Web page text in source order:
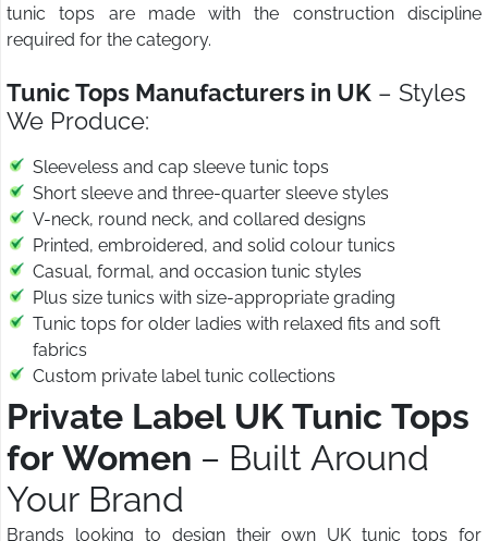
tunic tops are made with the construction discipline
required for the category.
Tunic Tops Manufacturers in UK – Styles
We Produce:
Sleeveless and cap sleeve tunic tops
Short sleeve and three-quarter sleeve styles
V-neck, round neck, and collared designs
Printed, embroidered, and solid colour tunics
Casual, formal, and occasion tunic styles
Plus size tunics with size-appropriate grading
Tunic tops for older ladies with relaxed fits and soft
fabrics
Custom private label tunic collections
Private Label UK Tunic Tops
for Women – Built Around
Your Brand
Brands looking to design their own UK tunic tops for